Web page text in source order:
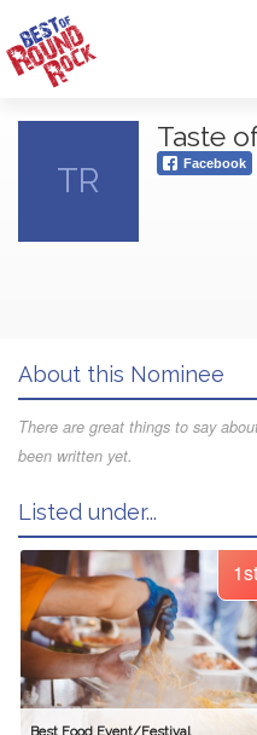
TR
Taste
Facebook
About this Nominee
There are great things to say
been written yet.
Listed under...
1st